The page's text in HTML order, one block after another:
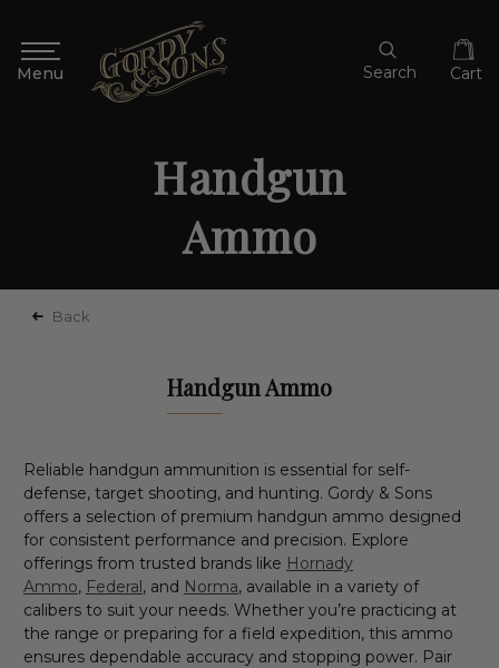
Search Cart
Handgun
Ammo
Back
Handgun Ammo
Reliable handgun ammunition is essential for self-
defense, target shooting, and hunting. Gordy & Sons
offers a selection of premium handgun ammo designed
for consistent performance and precision. Explore
offerings from trusted brands like Hornady
Ammo, Federal, and Norma, available in a variety of
calibers to suit your needs. Whether you’re practicing at
the range or preparing for a field expedition, this ammo
ensures dependable accuracy and stopping power. Pair